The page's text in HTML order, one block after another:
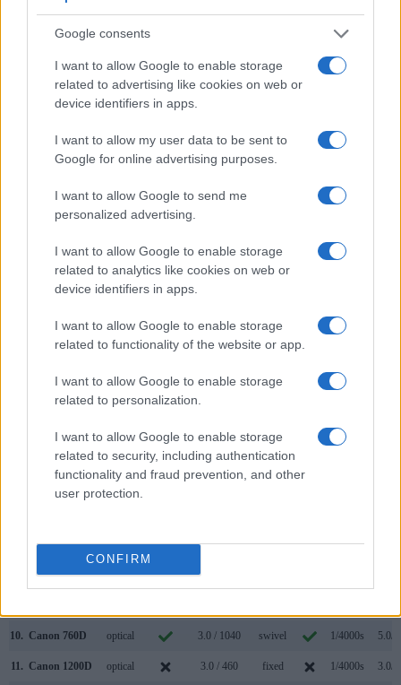
Google consents
I want to allow Google to enable storage
related to advertising like cookies on web or
device identifiers in apps.
I want to allow my user data to be sent to
Google for online advertising purposes.
I want to allow Google to send me
personalized advertising.
I want to allow Google to enable storage
related to analytics like cookies on web or
device identifiers in apps.
I want to allow Google to enable storage
related to functionality of the website or app.
I want to allow Google to enable storage
related to personalization.
I want to allow Google to enable storage
related to security, including authentication
functionality and fraud prevention, and other
user protection.
CONFIRM
Apart from body and sensor, cameras can and do differ
across a range of features. The 1300D and the 90D are
optical viewfinder
The latter is useful for getting a clear image for framing even
in brightly lit environments. The viewfinder in the 90D offers
a wider field of view (100%) than the one in the 1300D
(95%), so that a larger proportion of the captured image is
visible in the finder. In addition, the viewfinder of the 90D has
a higher magnification (0.59x vs 0.50x), so that the size of
the image transmitted appears closer to the size seen with
the naked human eye. The adjacent table lists some of the
other core features of the Canon 1300D and Canon 90D
along with similar information for a selection of comparators.
Core Features
Model
(Type or
000 dots)
Panel
(yes/no)
Specifications
(inch/000 dots)
Attach-
Screen
(yes/no)
Shutter
Speed *
swivel 1/8000s
Canon 60D optical 3.0 / 1040 swivel
optical
Canon 100D optical 3.0 / 1040 fixed 1/4000s
Canon 700D optical 3.0 / 1040
10. Canon 760D optical 3.0 / 1040 swivel 1/4000s 5.0/s
11. Canon 1200D optical 3.0 / 460 fixed 1/4000s 3.0/s